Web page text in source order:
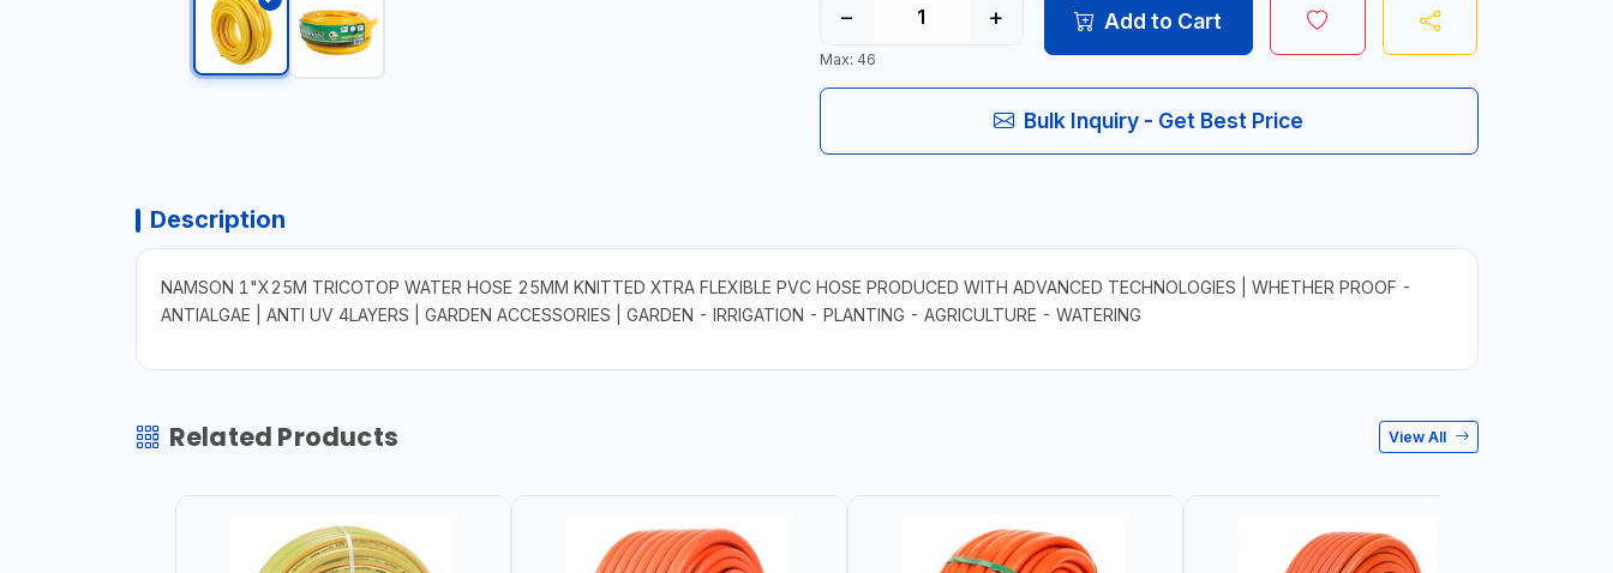
− +
Max: 46
Add to Cart
Bulk Inquiry - Get Best Price
Description
NAMSON 1"X25M TRICOTOP WATER HOSE 25MM KNITTED XTRA FLEXIBLE PVC HOSE PRODUCED WITH ADVANCED TECHNOLOGIES | WHETHER PROOF -
ANTIALGAE | ANTI UV 4LAYERS | GARDEN ACCESSORIES | GARDEN - IRRIGATION - PLANTING - AGRICULTURE - WATERING
Related Products View All